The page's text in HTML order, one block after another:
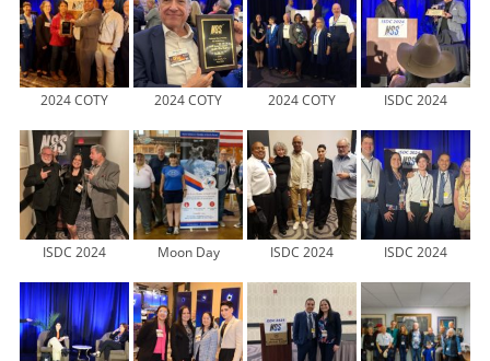
2024 COTY 2024 COTY 2024 COTY ISDC 2024
ISDC 2024 Moon Day ISDC 2024 ISDC 2024